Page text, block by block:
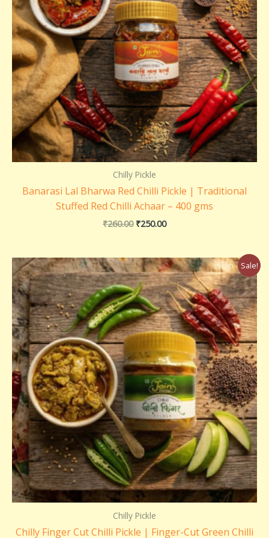
Chilly Pickle
Banarasi Lal Bharwa Red Chilli Pickle | Traditional
Stuffed Red Chilli Achaar – 400 gms
₹260.00 ₹250.00
Sale!
Chilly Pickle
Chilly Finger Cut Chilli Pickle | Finger-Cut Green Chilli
Price
range:
₹180.00
through
₹350.00